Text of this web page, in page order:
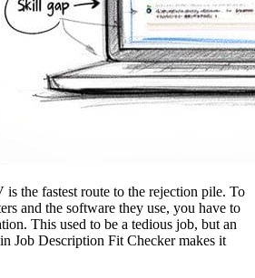
is the fastest route to the rejection pile. To
and the software they use, you have to
This used to be a tedious job, but an
Job Description Fit Checker makes it